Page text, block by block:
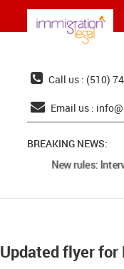
Call us : (510)
Email us :
BREAKING NEWS:
New rules:
Updated flyer for